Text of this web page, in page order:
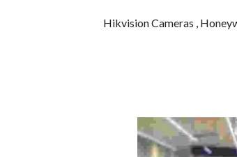
Hikvision Cameras ,